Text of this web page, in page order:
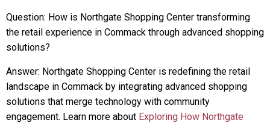
Question: How is Northgate Shopping Center transforming
the retail experience in Commack through advanced shopping
solutions?
Answer: Northgate Shopping Center is redefining the retail
landscape in Commack by integrating advanced shopping
solutions that merge technology with community
engagement. Learn more about Exploring How Northgate